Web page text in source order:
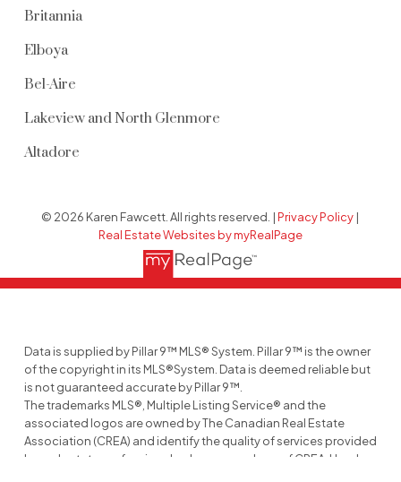
Britannia
Elboya
Bel-Aire
Lakeview and North Glenmore
Altadore
© 2026 Karen Fawcett. All rights reserved. |Privacy Policy |
Real Estate Websites by myRealPage
Data is supplied by Pillar 9™ MLS® System. Pillar 9™ is the owner
of the copyright in its MLS®System. Data is deemed reliable but
is not guaranteed accurate by Pillar 9™.
The trademarks MLS®, Multiple Listing Service® and the
associated logos are owned by The Canadian Real Estate
Association (CREA) and identify the quality of services provided
by real estate professionals who are members of CREA. Used